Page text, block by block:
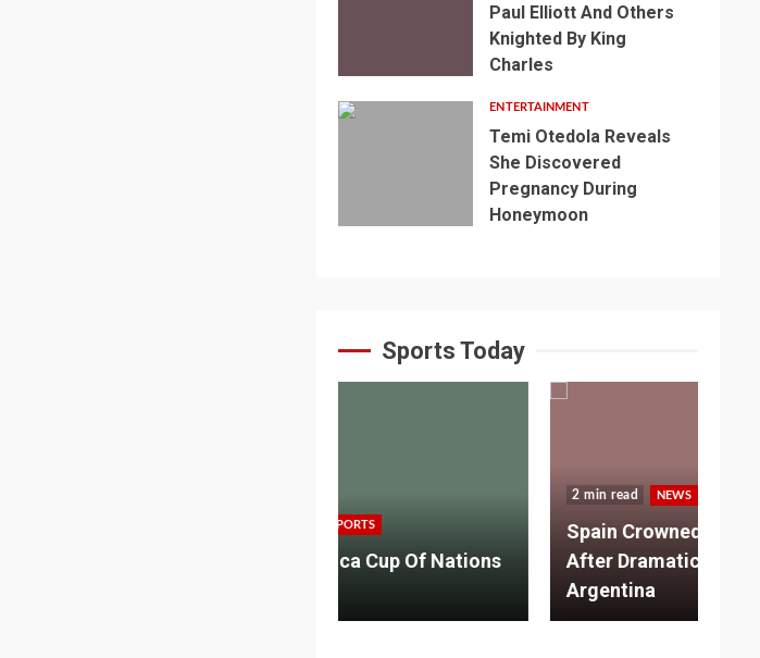
Paul Elliott And Others
Knighted By King
Charles
ENTERTAINMENT
Temi Otedola Reveals
She Discovered
Pregnancy During
Honeymoon
Sports Today
Spain Crowned World Champions
After Dramatic Victory Over